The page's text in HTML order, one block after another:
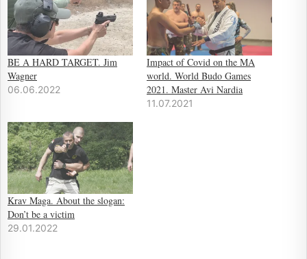
BE A HARD TARGET. Jim
Wagner
06.06.2022
Impact of Covid on the MA
world. World Budo Games
2021. Master Avi Nardia
11.07.2021
Krav Maga. About the slogan:
Don’t be a victim
29.01.2022